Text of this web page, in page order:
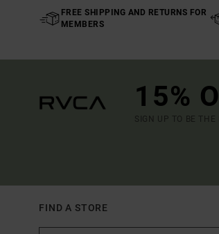
FREE SHIPPING AND RETURNS FOR
MEMBERS
15%
SIGN UP TO BE THE
FIND A STORE